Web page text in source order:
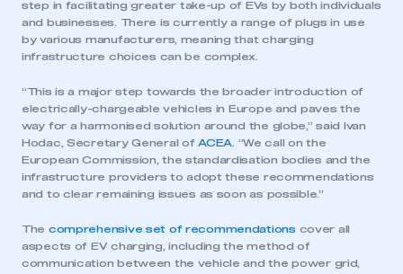
step in facilitating greater take-up of EVs by both individuals
and businesses. There is currently a range of plugs in use
by various manufacturers, meaning that charging
infrastructure choices can be complex.
“This is a major step towards the broader introduction of
electrically-chargeable vehicles in Europe and paves the
way for a harmonised solution around the globe,” said Ivan
Hodac, Secretary General of ACEA . “We call on the
European Commission, the standardisation bodies and the
infrastructure providers to adopt these recommendations
and to clear remaining issues as soon as possible.”
The comprehensive set of recommendations cover all
aspects of EV charging, including the method of
communication between the vehicle and the power grid,